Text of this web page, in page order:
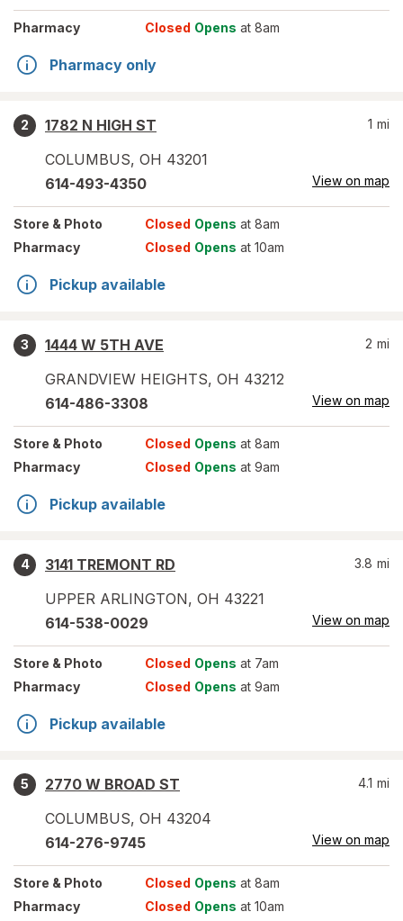
Pharmacy Closed Opens at 8am
Pharmacy only
2
1782 N HIGH ST
COLUMBUS, OH 43201
1 mi
614-493-4350 View on map
Store & Photo Closed Opens at 8am
Pharmacy
Closed Opens at 10am
Pickup available
3
1444 W 5TH AVE
GRANDVIEW HEIGHTS, OH 43212
2 mi
614-486-3308 View on map
Store & Photo Closed Opens at 8am
Pharmacy
Closed Opens at 9am
Pickup available
4
3141 TREMONT RD
UPPER ARLINGTON, OH 43221
3.8 mi
614-538-0029 View on map
Store & Photo Closed Opens at 7am
Pharmacy
Closed Opens at 9am
Pickup available
5
2770 W BROAD ST
COLUMBUS, OH 43204
4.1 mi
614-276-9745 View on map
Store & Photo Closed Opens at 8am
Pharmacy
Closed Opens at 10am